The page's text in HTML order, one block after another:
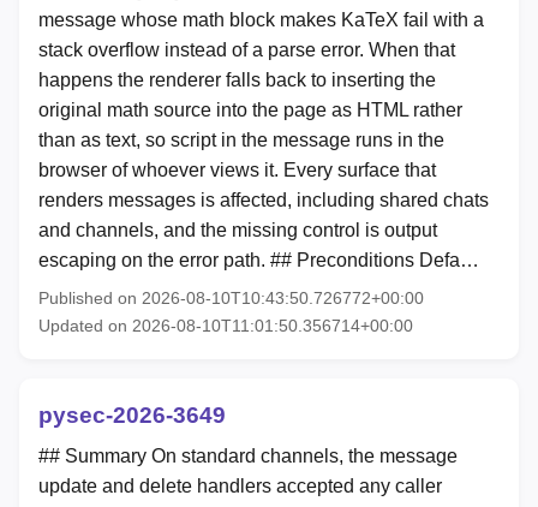
message whose math block makes KaTeX fail with a
stack overflow instead of a parse error. When that
happens the renderer falls back to inserting the
original math source into the page as HTML rather
than as text, so script in the message runs in the
browser of whoever views it. Every surface that
renders messages is affected, including shared chats
and channels, and the missing control is output
escaping on the error path. ## Preconditions Defa…
Published on 2026-08-10T10:43:50.726772+00:00
Updated on 2026-08-10T11:01:50.356714+00:00
pysec-2026-3649
## Summary On standard channels, the message
update and delete handlers accepted any caller